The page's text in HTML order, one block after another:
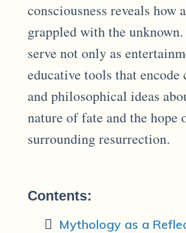
consciousness reveals how
grappled with the
serve not only as
educative tools that
and philosophical ideas
nature of fate and the hope
surrounding resurrection.
Contents:
Mythology as a